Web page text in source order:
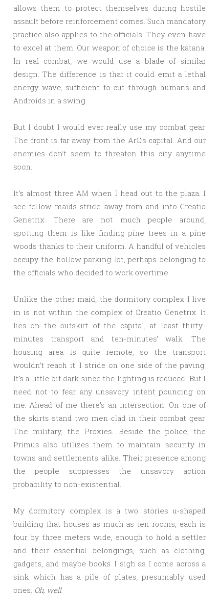
allows them to protect themselves during hostile
assault before reinforcement comes. Such mandatory
practice also applies to the officials. They even have
to excel at them. Our weapon of choice is the katana.
In real combat, we would use a blade of similar
design. The difference is that it could emit a lethal
energy wave, sufficient to cut through humans and
Androids in a swing.
But I doubt I would ever really use my combat gear.
The front is far away from the ArC’s capital. And our
enemies don’t seem to threaten this city anytime
soon.
It’s almost three AM when I head out to the plaza. I
see fellow maids stride away from and into Creatio
Genetrix. There are not much people around,
spotting them is like finding pine trees in a pine
woods thanks to their uniform. A handful of vehicles
occupy the hollow parking lot, perhaps belonging to
the officials who decided to work overtime.
Unlike the other maid, the dormitory complex I live
in is not within the complex of Creatio Genetrix. It
lies on the outskirt of the capital, at least thirty-
minutes transport and ten-minutes’ walk. The
housing area is quite remote, so the transport
wouldn’t reach it. I stride on one side of the paving.
It’s a little bit dark since the lighting is reduced. But I
need not to fear any unsavory intent pouncing on
me. Ahead of me there’s an intersection. On one of
the skirts stand two men clad in their combat gear.
The military, the Proxies. Beside the police, the
Primus also utilizes them to maintain security in
towns and settlements alike. Their presence among
the people suppresses the unsavory action
probability to non-existential.
My dormitory complex is a two stories u-shaped
building that houses as much as ten rooms, each is
four by three meters wide, enough to hold a settler
and their essential belongings, such as clothing,
gadgets, and maybe books. I sigh as I come across a
sink which has a pile of plates, presumably used
ones. Oh, well.